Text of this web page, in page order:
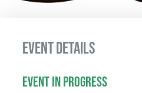
EVENT DETAILS
EVENT IN PROGRESS